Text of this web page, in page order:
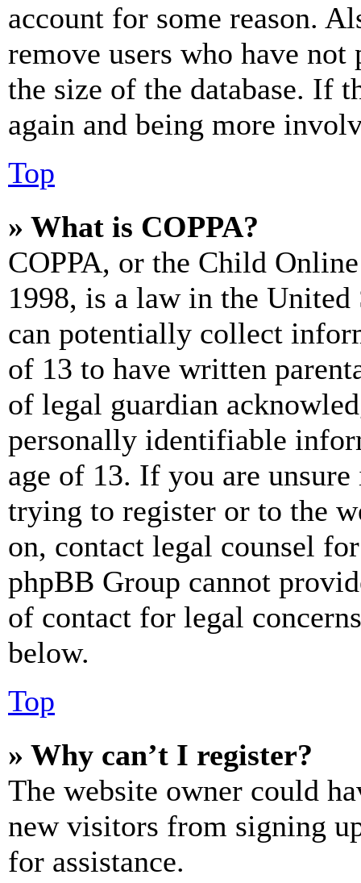
account for some reason.
remove users who have
the size of the database. If
again and being more
Top
» What is COPPA?
COPPA, or the Child
1998, is a law in the
can potentially collect
of 13 to have written
of legal guardian
personally identifiable
age of 13. If you are
trying to register or to the
on, contact legal counsel
phpBB Group cannot
of contact for legal
below.
Top
» Why can’t I register?
The website owner could
new visitors from signing
for assistance.